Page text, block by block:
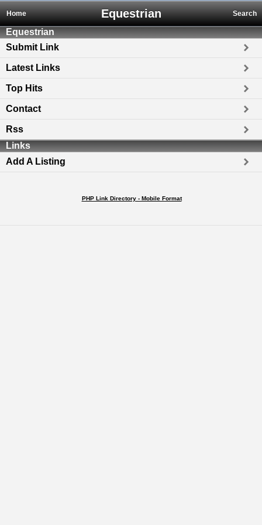
Equestrian
Home Search
Equestrian
Submit Link
Latest Links
Top Hits
Contact
Rss
Links
Add A Listing
PHP Link Directory - Mobile Format